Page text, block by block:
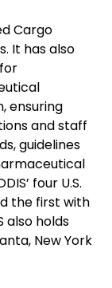
Cargo
It has also
ensuring
and staff
guidelines
four U.S.
the first with
also holds
New York